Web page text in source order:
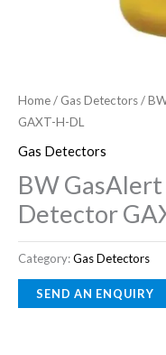
Home/ Gas Detectors/
GAXT-H-DL
Gas Detectors
BW GasAlert
Detector
Category:Gas Detectors